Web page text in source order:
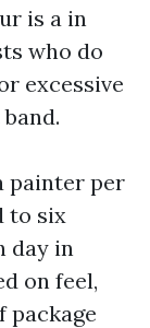
is a in
who do
excessive
painter per
to six
day in
on feel,
package